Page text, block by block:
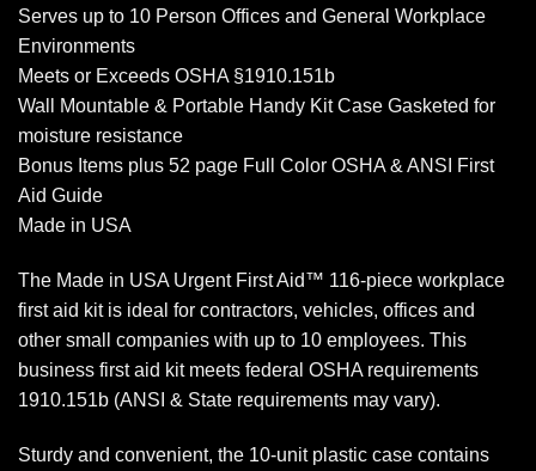
Serves up to 10 Person Offices and General Workplace
Environments
Meets or Exceeds OSHA §1910.151b
Wall Mountable & Portable Handy Kit Case Gasketed for
moisture resistance
Bonus Items plus 52 page Full Color OSHA & ANSI First
Aid Guide
Made in USA
The Made in USA Urgent First Aid™ 116-piece workplace
first aid kit is ideal for contractors, vehicles, offices and
other small companies with up to 10 employees. This
business first aid kit meets federal OSHA requirements
1910.151b (ANSI & State requirements may vary).
Sturdy and convenient, the 10-unit plastic case contains